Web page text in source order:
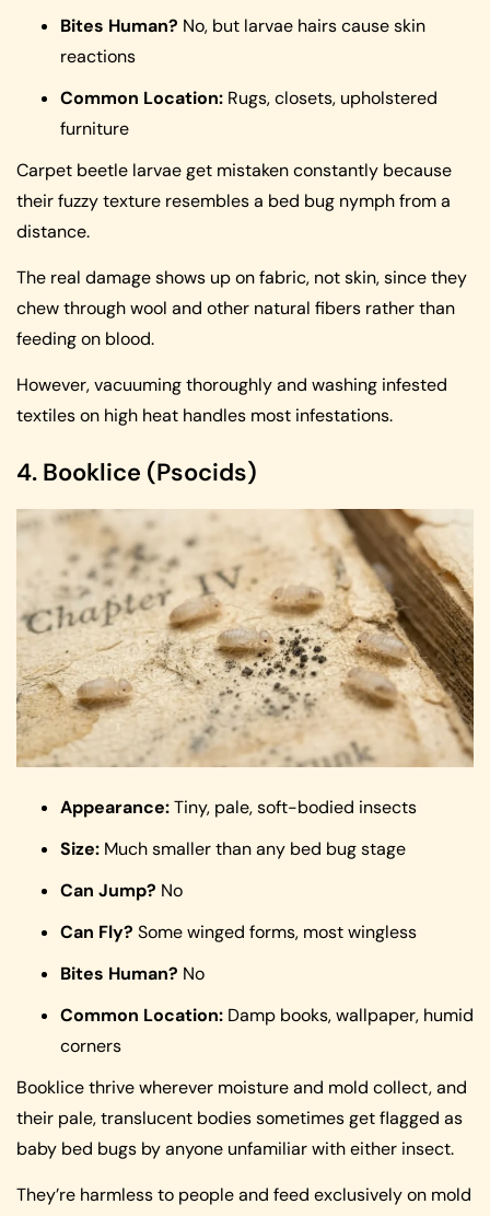
Bites Human? No, but larvae hairs cause skin
reactions
Common Location: Rugs, closets, upholstered
furniture
Carpet beetle larvae get mistaken constantly because
their fuzzy texture resembles a bed bug nymph from a
distance.
The real damage shows up on fabric, not skin, since they
chew through wool and other natural fibers rather than
feeding on blood.
However, vacuuming thoroughly and washing infested
textiles on high heat handles most infestations.
4. Booklice (Psocids)
Appearance:Tiny, pale, soft-bodied insects
Size: Much smaller than any bed bug stage
Can Jump? No
Can Fly? Some winged forms, most wingless
Bites Human? No
Common Location: Damp books, wallpaper, humid
corners
Booklice thrive wherever moisture and mold collect, and
their pale, translucent bodies sometimes get flagged as
baby bed bugs by anyone unfamiliar with either insect.
They’re harmless to people and feed exclusively on mold